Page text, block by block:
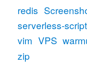
redis
serverless-
vim VPS
zip